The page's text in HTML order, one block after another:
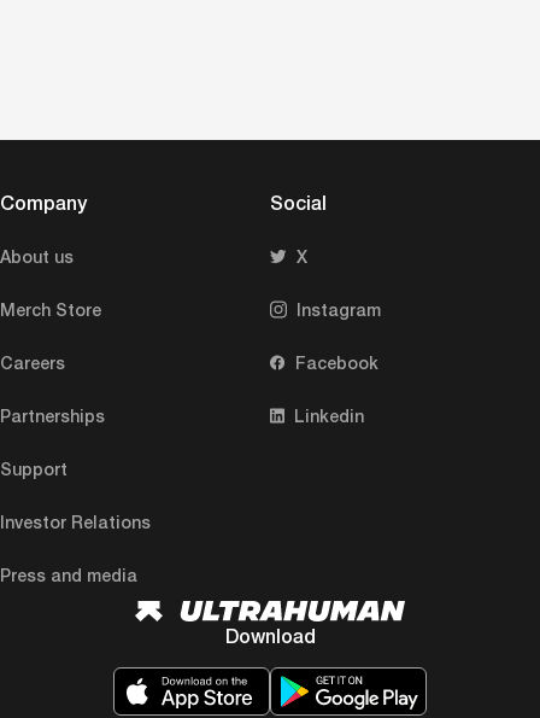
Company
About us
Merch Store
Careers
Partnerships
Support
Investor Relations
Press and media
Social
X
Instagram
Facebook
Linkedin
Download